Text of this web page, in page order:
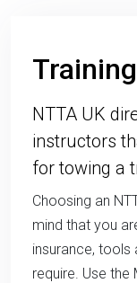
NTTA UK
instructors
for towing a
Choosing an
mind that you
insurance,
require. Use